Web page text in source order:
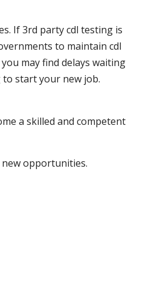
If 3rd party cdl testing is
to maintain cdl
may find delays waiting
start your new job.
a skilled and competent
opportunities.